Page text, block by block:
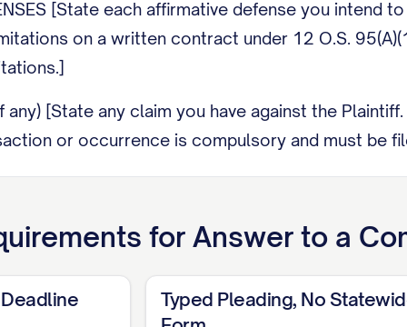
[State each affirmative defense you intend
on a written contract under 12 O.S.
any) [State any claim you have against the
or occurrence is compulsory and must be
NAME], Pro Se [ADDRESS / PHONE / EMAIL]
for Answer to a
Typed Pleading, No